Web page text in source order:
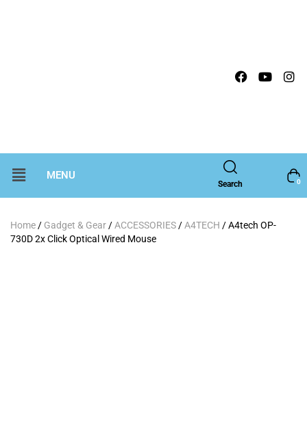
MENU
Search 0
Home / Gadget & Gear / ACCESSORIES / A4TECH / A4tech OP-
730D 2x Click Optical Wired Mouse